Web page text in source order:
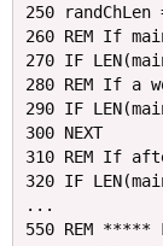
250
260 REM If
270 IF
280 REM If
290 IF
300 NEXT
310 REM If
320 IF
...
550 REM